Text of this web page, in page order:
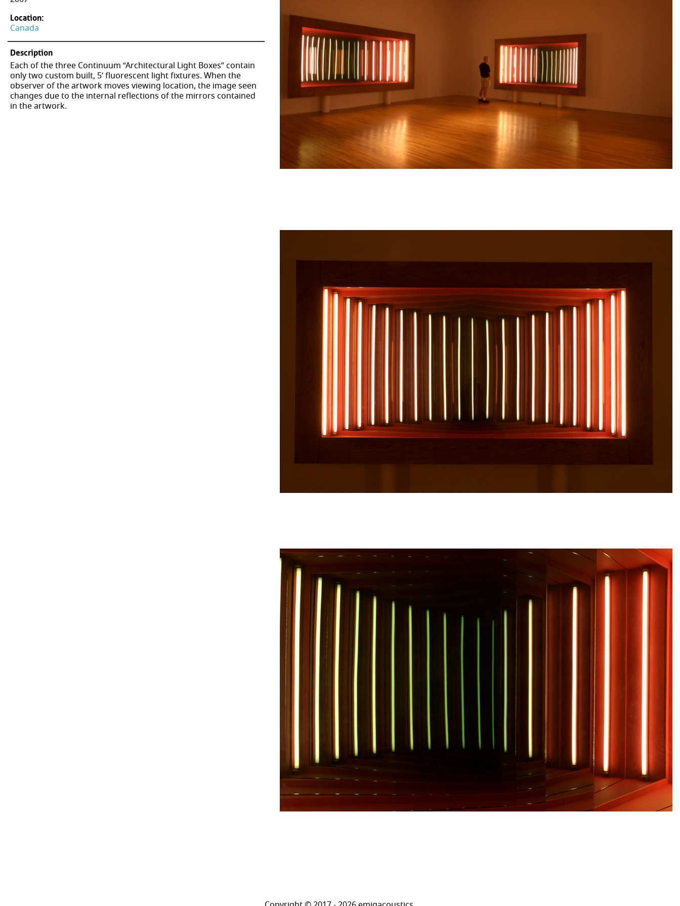
Location:
Canada
Description
Each of the three Continuum “Architectural Light Boxes” contain
only two custom built, 5’ fluorescent light fixtures. When the
observer of the artwork moves viewing location, the image seen
changes due to the internal reflections of the mirrors contained
in the artwork.